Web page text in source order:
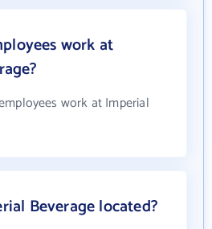
work at
work at Imperial
Beverage located?